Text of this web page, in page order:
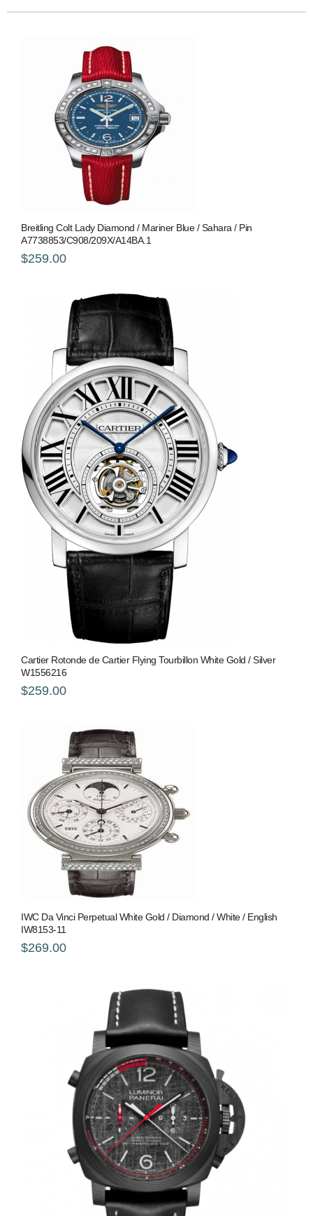
Breitling Colt Lady Diamond / Mariner Blue / Sahara / Pin
A7738853/C908/209X/A14BA.1
$259.00
Cartier Rotonde de Cartier Flying Tourbillon White Gold / Silver
W1556216
$259.00
IWC Da Vinci Perpetual White Gold / Diamond / White / English
IW8153-11
$269.00